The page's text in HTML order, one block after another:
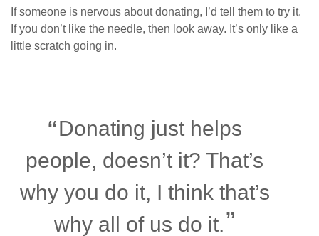
If someone is nervous about donating, I’d tell them to try it.
If you don’t like the needle, then look away. It’s only like a
little scratch going in.
Donating just helps
people, doesn’t it? That’s
why you do it, I think that’s
why all of us do it.